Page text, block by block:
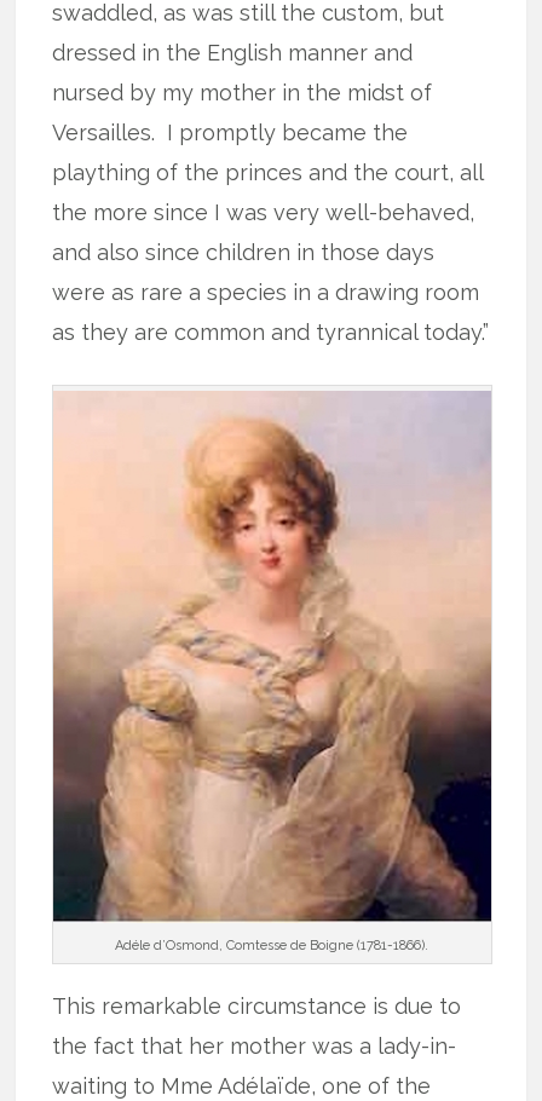
swaddled, as was still the custom, but
dressed in the English manner and
nursed by my mother in the midst of
Versailles. I promptly became the
plaything of the princes and the court, all
the more since I was very well-behaved,
and also since children in those days
were as rare a species in a drawing room
as they are common and tyrannical today.”
Adéle d’Osmond, Comtesse de Boigne (1781-1866).
This remarkable circumstance is due to
the fact that her mother was a lady-in-
waiting to Mme Adélaïde, one of the